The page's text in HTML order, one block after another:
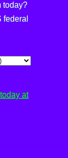
today?
federal
at